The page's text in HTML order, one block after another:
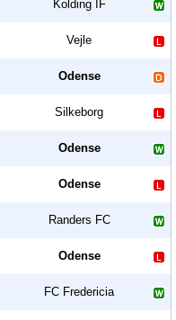
Kolding IF
Vejle
Odense
Silkeborg
Odense
Odense
Randers FC
Odense
FC Fredericia